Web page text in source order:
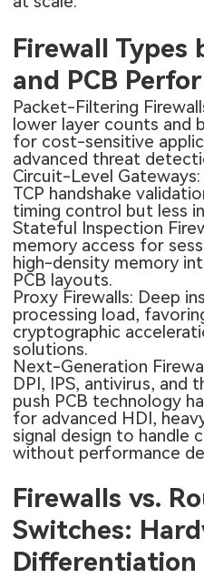
Firewall Types
and PCB
Packet-Filtering
lower layer counts and
for cost-sensitive
advanced threat
Circuit-Level
TCP handshake
timing control but less
Stateful Inspection
memory access for
high-density memory
PCB layouts.
Proxy Firewalls: Deep
processing load,
cryptographic
solutions.
Next-Generation
DPI, IPS, antivirus, and
push PCB technology
for advanced HDI,
signal design to handle
without performance
Firewalls vs.
Switches:
Differentiation